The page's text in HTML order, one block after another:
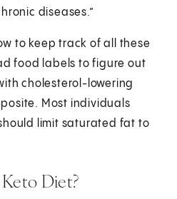
diseases.”
to keep track of all these
food labels to figure out
cholesterol-lowering
Most individuals
limit saturated fat to
Diet?